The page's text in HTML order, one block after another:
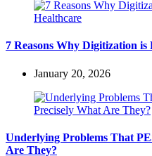
7 Reasons Why Digitization
January 20, 2026
Underlying Problems That
Are They?